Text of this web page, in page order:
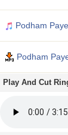
Podham
Podham
Play And Cut